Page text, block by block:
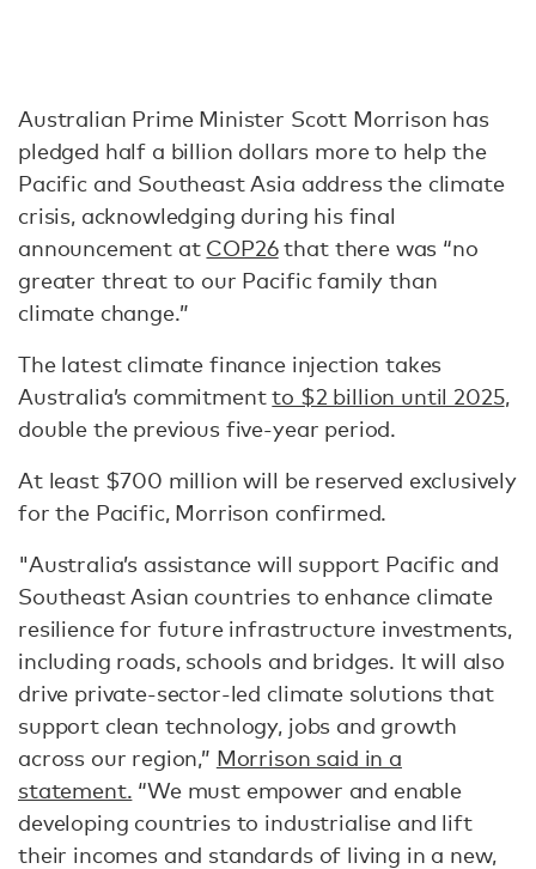
Australian Prime Minister Scott Morrison has
pledged half a billion dollars more to help the
Pacific and Southeast Asia address the climate
crisis, acknowledging during his final
announcement at COP26that there was “no
greater threat to our Pacific family than
climate change.”
The latest climate finance injection takes
Australia’s commitmentto $2 billion until 2025,
double the previous five-year period.
At least $700 million will be reserved exclusively
for the Pacific, Morrison confirmed.
"Australia’s assistance will support Pacific and
Southeast Asian countries to enhance climate
resilience for future infrastructure investments,
including roads, schools and bridges. It will also
drive private-sector-led climate solutions that
support clean technology, jobs and growth
across our region,” Morrison said in a
statement. “We must empower and enable
developing countries to industrialise and lift
their incomes and standards of living in a new,